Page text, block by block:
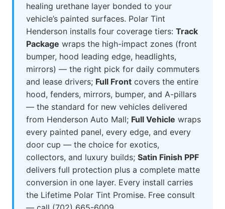
healing urethane layer bonded to your
vehicle’s painted surfaces. Polar Tint
Henderson installs four coverage tiers: Track
Package wraps the high-impact zones (front
bumper, hood leading edge, headlights,
mirrors) — the right pick for daily commuters
and lease drivers; Full Front covers the entire
hood, fenders, mirrors, bumper, and A-pillars
— the standard for new vehicles delivered
from Henderson Auto Mall; Full Vehicle wraps
every painted panel, every edge, and every
door cup — the choice for exotics,
collectors, and luxury builds; Satin Finish PPF
delivers full protection plus a complete matte
conversion in one layer. Every install carries
the Lifetime Polar Tint Promise. Free consult